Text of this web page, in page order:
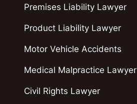
Premises Liability Lawyer
Product Liability Lawyer
Motor Vehicle Accidents
Medical Malpractice Lawyer
Civil Rights Lawyer